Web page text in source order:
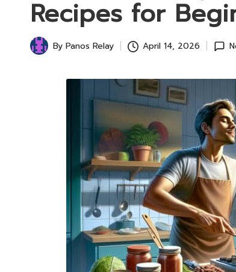
Recipes for
Posted
By Panos Relay April 14, 2026